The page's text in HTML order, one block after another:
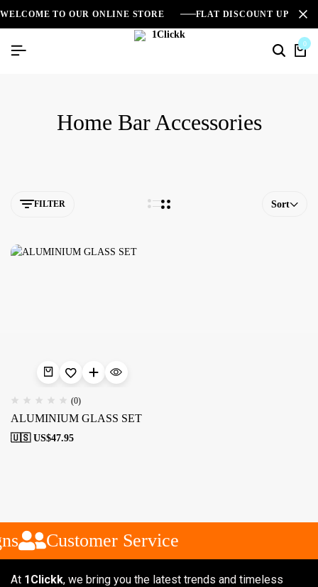
WELCOME TO OUR ONLINE STORE FLAT DISCOUNT UPTO
0
Home Bar Accessories
FILTER Sort
(0)
ALUMINIUM GLASS SET
🇺🇸 US$47.95
Customer Service
At 1Clickk, we bring you the latest trends and timeless